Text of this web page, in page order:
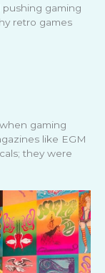
gaming
retro games
gaming
like EGM
they were